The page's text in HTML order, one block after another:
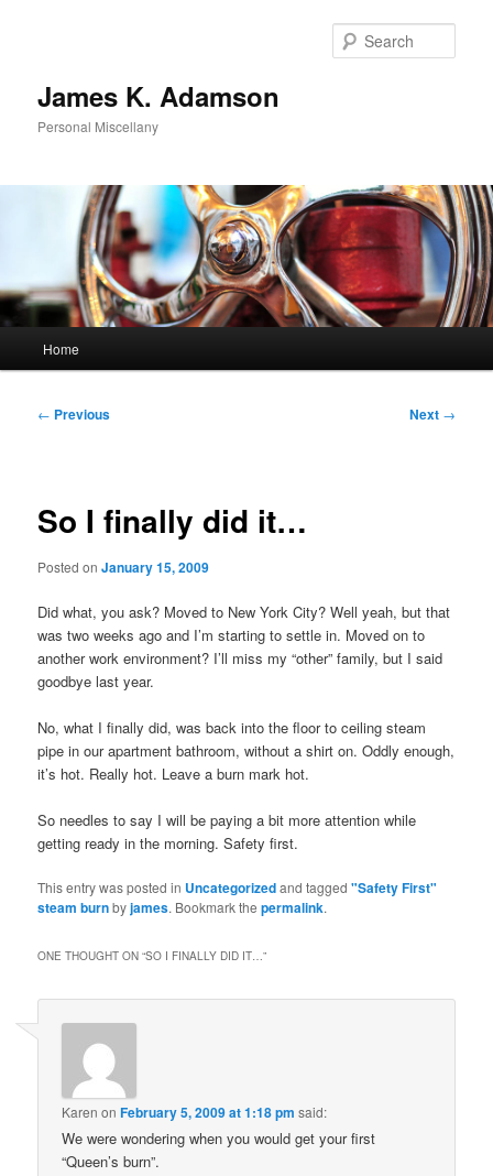
James K. Adamson
Personal Miscellany
Home
Post
← Previous Next →
So I finally did it…
Posted onJanuary 15, 2009
Did what, you ask? Moved to New York City? Well yeah, but that
was two weeks ago and I’m starting to settle in. Moved on to
another work environment? I’ll miss my “other” family, but I said
goodbye last year.
No, what I finally did, was back into the floor to ceiling steam
pipe in our apartment bathroom, without a shirt on. Oddly enough,
it’s hot. Really hot. Leave a burn mark hot.
So needles to say I will be paying a bit more attention while
getting ready in the morning. Safety first.
This entry was posted in Uncategorizedand tagged"Safety First"
steam burnbyjames. Bookmark thepermalink.
ONE THOUGHT ON “SO I FINALLY DID IT…”
Karen onFebruary 5, 2009 at 1:18 pm said:
We were wondering when you would get your first
“Queen’s burn”.